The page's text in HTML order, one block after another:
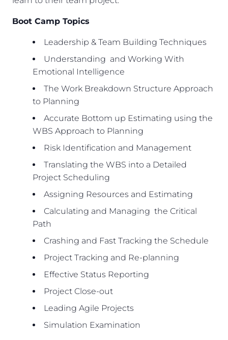
Boot Camp Topics
Leadership & Team Building Techniques
Understanding and Working With
Emotional Intelligence
The Work Breakdown Structure Approach
to Planning
Accurate Bottom up Estimating using the
WBS Approach to Planning
Risk Identification and Management
Translating the WBS into a Detailed
Project Scheduling
Assigning Resources and Estimating
Calculating and Managing the Critical
Path
Crashing and Fast Tracking the Schedule
Project Tracking and Re-planning
Effective Status Reporting
Project Close-out
Leading Agile Projects
Simulation Examination